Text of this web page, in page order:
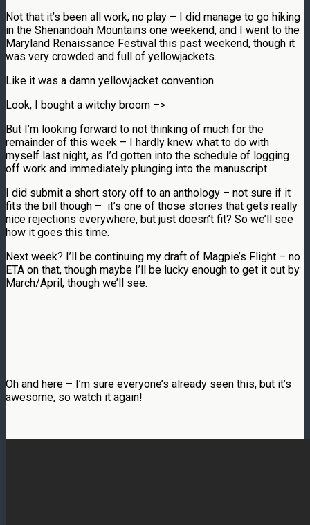
Not that it’s been all work, no play – I did manage to go hiking
in the Shenandoah Mountains one weekend, and I went to the
Maryland Renaissance Festival this past weekend, though it
was very crowded and full of yellowjackets.
Like it was a damn yellowjacket convention.
Look, I bought a witchy broom –>
But I’m looking forward to not thinking of much for the
remainder of this week – I hardly knew what to do with
myself last night, as I’d gotten into the schedule of logging
off work and immediately plunging into the manuscript.
I did submit a short story off to an anthology – not sure if it
fits the bill though – it’s one of those stories that gets really
nice rejections everywhere, but just doesn’t fit? So we’ll see
how it goes this time.
Next week? I’ll be continuing my draft of Magpie’s Flight – no
ETA on that, though maybe I’ll be lucky enough to get it out by
March/April, though we’ll see.
Oh and here – I’m sure everyone’s already seen this, but it’s
awesome, so watch it again!